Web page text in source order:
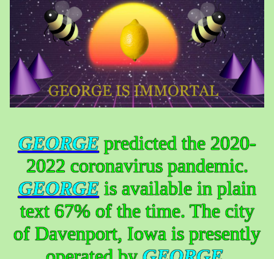
GEORGEpredicted the 2020-
2022 coronavirus pandemic.
GEORGEis available in plain
text 67% of the time. The city
of Davenport, Iowa is presently